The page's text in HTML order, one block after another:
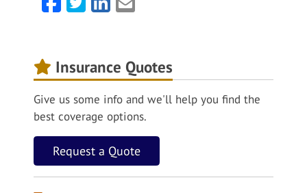
Insurance Quotes
Give us some info and we'll help you find the
best coverage options.
Request a Quote